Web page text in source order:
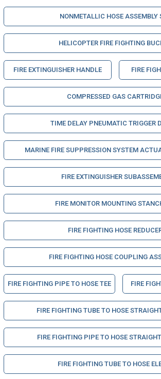
NONMETALLIC HOSE ASSEMBLY
HELICOPTER FIRE FIGHTING
FIRE EXTINGUISHER HANDLE FIRE
COMPRESSED GAS
TIME DELAY PNEUMATIC TRIGGER
MARINE FIRE SUPPRESSION SYSTEM
FIRE EXTINGUISHER
FIRE MONITOR MOUNTING
FIRE FIGHTING HOSE
FIRE FIGHTING HOSE COUPLING
FIRE FIGHTING PIPE TO HOSE TEE FIRE
FIRE FIGHTING TUBE TO HOSE
FIRE FIGHTING PIPE TO HOSE
FIRE FIGHTING TUBE TO HOSE